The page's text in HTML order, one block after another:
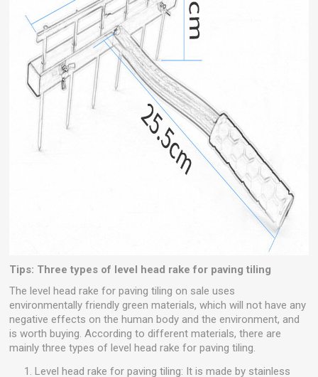
Tips: Three types of level head rake for paving tiling
The level head rake for paving tiling on sale uses
environmentally friendly green materials, which will not have any
negative effects on the human body and the environment, and
is worth buying. According to different materials, there are
mainly three types of level head rake for paving tiling.
Level head rake for paving tiling: It is made by stainless